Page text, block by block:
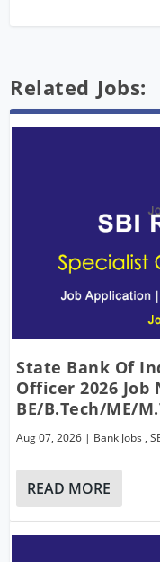
Related Jobs:
State Bank Of
Officer 2026
BE/B.Tech/ME/
Aug 07, 2026 | Bank Jobs ,
READ MORE